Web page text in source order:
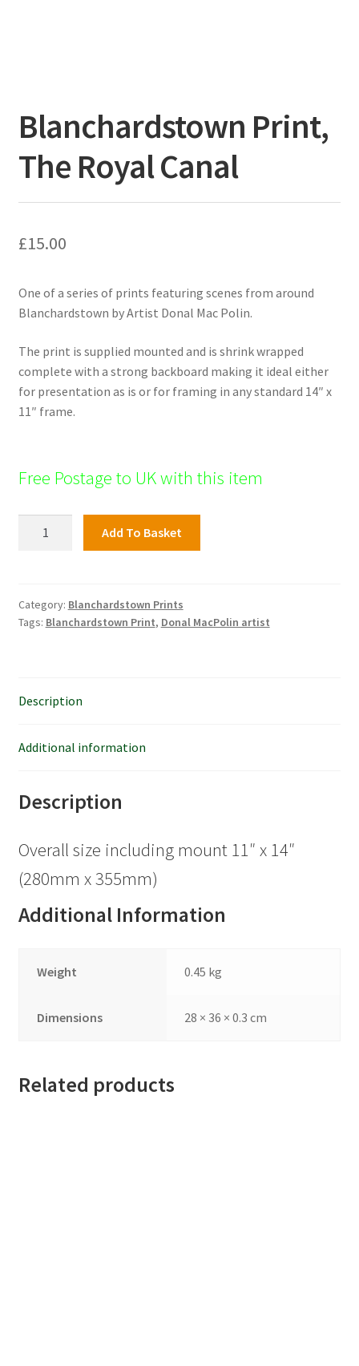
Blanchardstown Print,
The Royal Canal
£15.00
One of a series of prints featuring scenes from around
Blanchardstown by Artist Donal Mac Polin.
The print is supplied mounted and is shrink wrapped
complete with a strong backboard making it ideal either
for presentation as is or for framing in any standard 14″ x
11″ frame.
Free Postage to UK with this item
Canal
quantity
Add To Basket
Category: Blanchardstown Prints
Tags: Blanchardstown Print, Donal MacPolin artist
Description
Additional information
Description
Overall size including mount 11″ x 14″
(280mm x 355mm)
Additional Information
Weight 0.45 kg
Dimensions 28 × 36 × 0.3 cm
Related products